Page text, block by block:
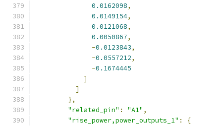
0.0162098,
0.0149154,
0.0121068,
0.0050867,
-0.0123843,
-0.0557212,
-0.1674445
]
]
},
"related_pin" : "A1" ,
"rise_power,power_outputs_1" :
{